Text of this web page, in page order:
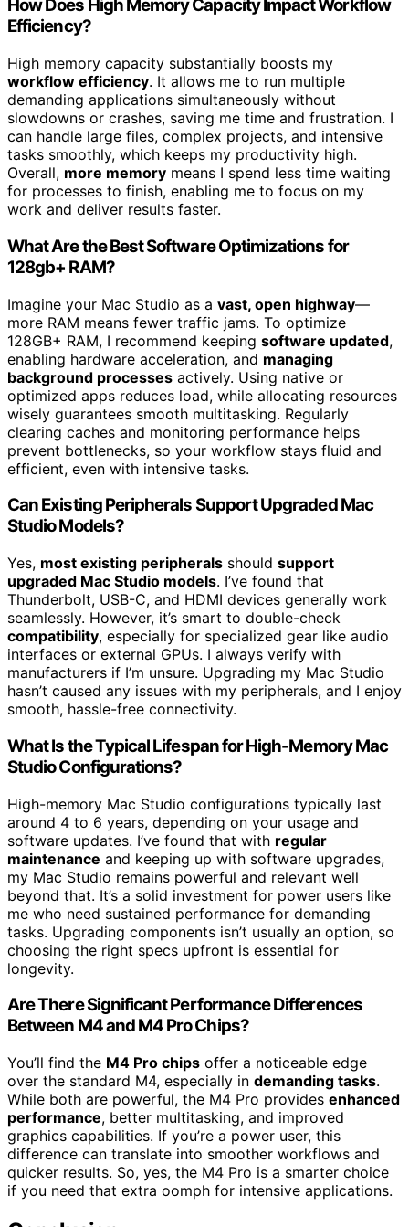
How Does High Memory Capacity Impact Workflow
Efficiency?
High memory capacity substantially boosts my
workflow efficiency. It allows me to run multiple
demanding applications simultaneously without
slowdowns or crashes, saving me time and frustration. I
can handle large files, complex projects, and intensive
tasks smoothly, which keeps my productivity high.
Overall, more memory means I spend less time waiting
for processes to finish, enabling me to focus on my
work and deliver results faster.
What Are the Best Software Optimizations for
128gb+ RAM?
Imagine your Mac Studio as a vast, open highway—
more RAM means fewer traffic jams. To optimize
128GB+ RAM, I recommend keeping software updated,
enabling hardware acceleration, and managing
background processes actively. Using native or
optimized apps reduces load, while allocating resources
wisely guarantees smooth multitasking. Regularly
clearing caches and monitoring performance helps
prevent bottlenecks, so your workflow stays fluid and
efficient, even with intensive tasks.
Can Existing Peripherals Support Upgraded Mac
Studio Models?
Yes, most existing peripherals should support
upgraded Mac Studio models. I’ve found that
Thunderbolt, USB-C, and HDMI devices generally work
seamlessly. However, it’s smart to double-check
compatibility, especially for specialized gear like audio
interfaces or external GPUs. I always verify with
manufacturers if I’m unsure. Upgrading my Mac Studio
hasn’t caused any issues with my peripherals, and I enjoy
smooth, hassle-free connectivity.
What Is the Typical Lifespan for High-Memory Mac
Studio Configurations?
High-memory Mac Studio configurations typically last
around 4 to 6 years, depending on your usage and
software updates. I’ve found that with regular
maintenance and keeping up with software upgrades,
my Mac Studio remains powerful and relevant well
beyond that. It’s a solid investment for power users like
me who need sustained performance for demanding
tasks. Upgrading components isn’t usually an option, so
choosing the right specs upfront is essential for
longevity.
Are There Significant Performance Differences
Between M4 and M4 Pro Chips?
You’ll find the M4 Pro chips offer a noticeable edge
over the standard M4, especially in demanding tasks.
While both are powerful, the M4 Pro provides enhanced
performance, better multitasking, and improved
graphics capabilities. If you’re a power user, this
difference can translate into smoother workflows and
quicker results. So, yes, the M4 Pro is a smarter choice
if you need that extra oomph for intensive applications.